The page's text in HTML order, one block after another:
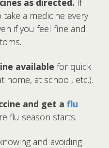
as directed. If
a medicine every
if you feel fine and
available for quick
home, at school, etc.).
and get a flu
flu season starts.
and avoiding